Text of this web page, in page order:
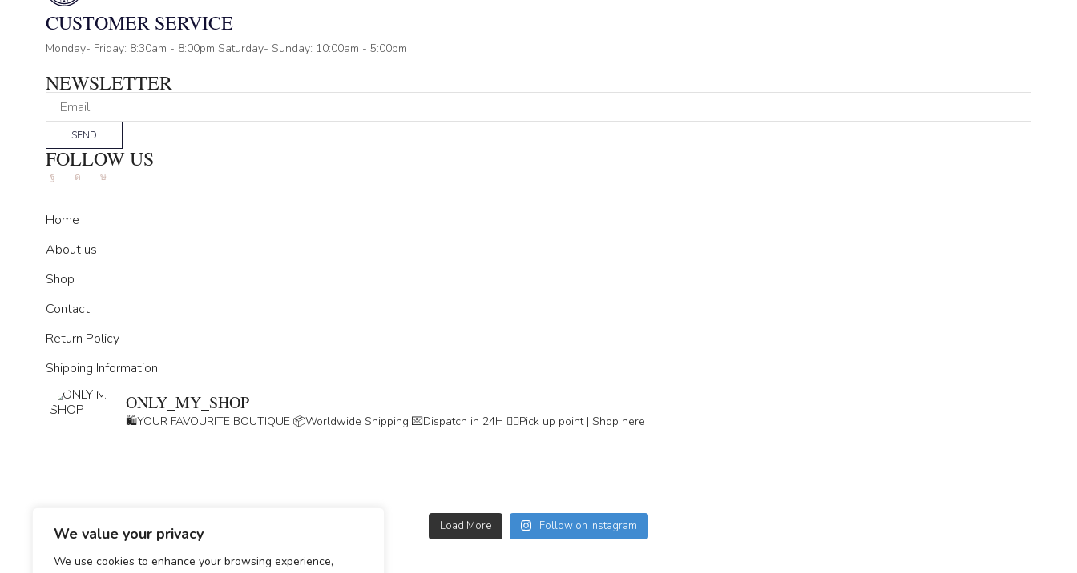
We value your privacy
We use cookies to enhance your browsing experience,
CUSTOMER SERVICE
Monday- Friday: 8:30am - 8:00pm Saturday- Sunday: 10:00am - 5:00pm
NEWSLETTER
SEND
FOLLOW US
FacebookInstagram
Tik-
Home
About us
Shop
Contact
Return Policy
Shipping Information
ONLY_MY_SHOP
🛍️YOUR FAVOURITE BOUTIQUE 📦Worldwide Shipping 💌Dispatch in 24H 👇🏽Pick up point | Shop here
Load More Follow on Instagram
GDPR